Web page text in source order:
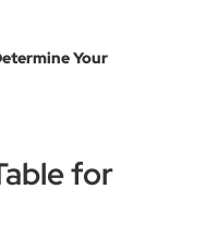
Your
for